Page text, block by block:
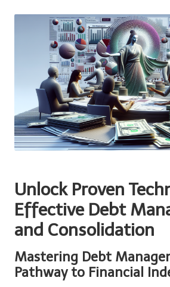
Unlock Proven
Effective Debt
and Consolidation
Mastering Debt
Pathway to Financial